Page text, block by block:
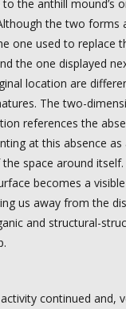
the anthill mound’s
the two forms
one used to replace
the one displayed
location are
The two-
references the
at this absence as
space around itself.
becomes a
us away from the
and structural-
continued and,